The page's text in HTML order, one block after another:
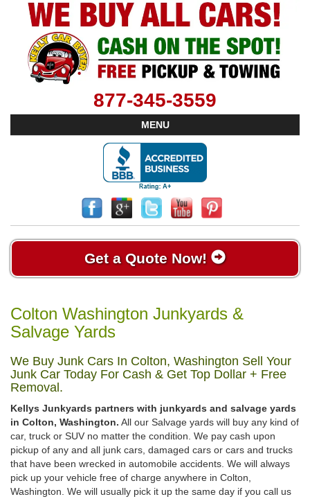
877-345-3559
MENU
Get a Quote Now!
Colton Washington Junkyards &
Salvage Yards
We Buy Junk Cars In Colton, Washington Sell Your
Junk Car Today For Cash & Get Top Dollar + Free
Removal.
Kellys Junkyards partners with junkyards and salvage yards
in Colton, Washington. All our Salvage yards will buy any kind of
car, truck or SUV no matter the condition. We pay cash upon
pickup of any and all junk cars, damaged cars or cars and trucks
that have been wrecked in automobile accidents. We will always
pick up your vehicle free of charge anywhere in Colton,
Washington. We will usually pick it up the same day if you call us